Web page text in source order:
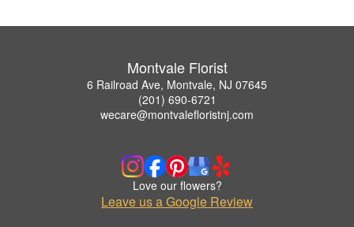
Montvale Florist
6 Railroad Ave, Montvale, NJ 07645
(201) 690-6721
wecare@montvalefloristnj.com
Love our flowers?
Leave us a Google Review